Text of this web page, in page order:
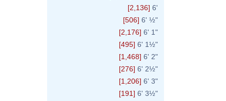
[2,136] 6'
[506] 6' ½"
[2,176] 6' 1"
[495] 6' 1½"
[1,468] 6' 2"
[276] 6' 2½"
[1,206] 6' 3"
[191] 6' 3½"